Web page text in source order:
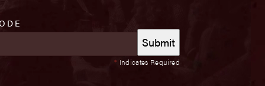
* Indicates Required